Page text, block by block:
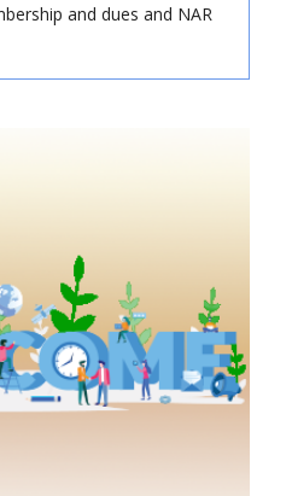
and dues and NAR